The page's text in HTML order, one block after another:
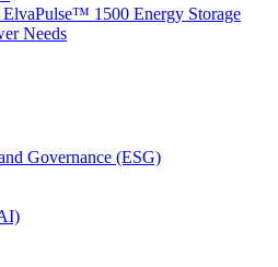
1500 Energy Storage
Needs
Governance (ESG)